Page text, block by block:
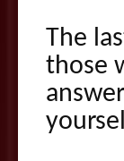
The
those